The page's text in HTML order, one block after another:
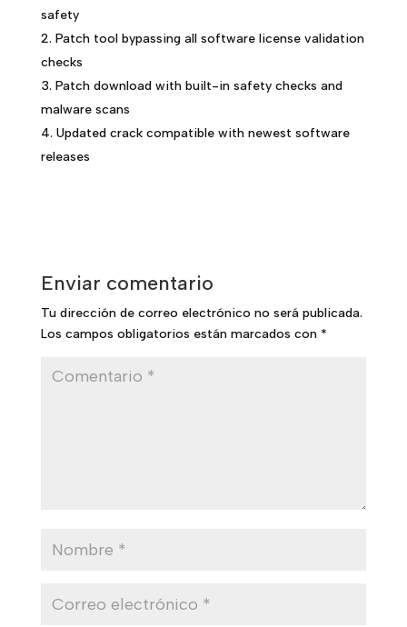
safety
Patch tool bypassing all software license validation
checks
Patch download with built-in safety checks and
malware scans
Updated crack compatible with newest software
releases
Enviar comentario
Tu dirección de correo electrónico no será publicada.
Los campos obligatorios están marcados con *